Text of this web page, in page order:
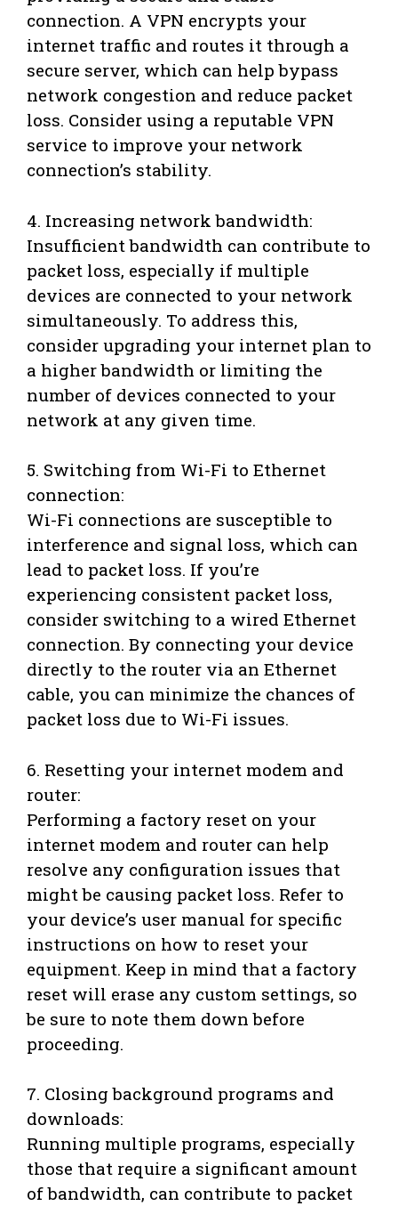
connection. A VPN encrypts your
internet traffic and routes it through a
secure server, which can help bypass
network congestion and reduce packet
loss. Consider using a reputable VPN
service to improve your network
connection’s stability.
4. Increasing network bandwidth:
Insufficient bandwidth can contribute to
packet loss, especially if multiple
devices are connected to your network
simultaneously. To address this,
consider upgrading your internet plan to
a higher bandwidth or limiting the
number of devices connected to your
network at any given time.
5. Switching from Wi-Fi to Ethernet
connection:
Wi-Fi connections are susceptible to
interference and signal loss, which can
lead to packet loss. If you’re
experiencing consistent packet loss,
consider switching to a wired Ethernet
connection. By connecting your device
directly to the router via an Ethernet
cable, you can minimize the chances of
packet loss due to Wi-Fi issues.
6. Resetting your internet modem and
router:
Performing a factory reset on your
internet modem and router can help
resolve any configuration issues that
might be causing packet loss. Refer to
your device’s user manual for specific
instructions on how to reset your
equipment. Keep in mind that a factory
reset will erase any custom settings, so
be sure to note them down before
proceeding.
7. Closing background programs and
downloads:
Running multiple programs, especially
those that require a significant amount
of bandwidth, can contribute to packet